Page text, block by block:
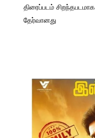
திரைப்படம் சிறந்தபடமாக
தேர்வானது